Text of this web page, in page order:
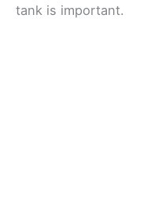
tank is important.